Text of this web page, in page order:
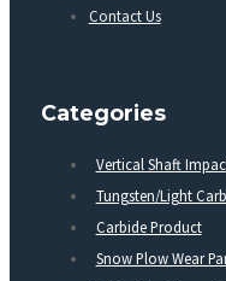
Contact Us
Categories
Vertical Shaft
Tungsten/Light
Carbide Product
Snow Plow Wear